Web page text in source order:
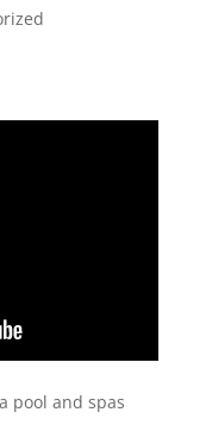
pool and spas